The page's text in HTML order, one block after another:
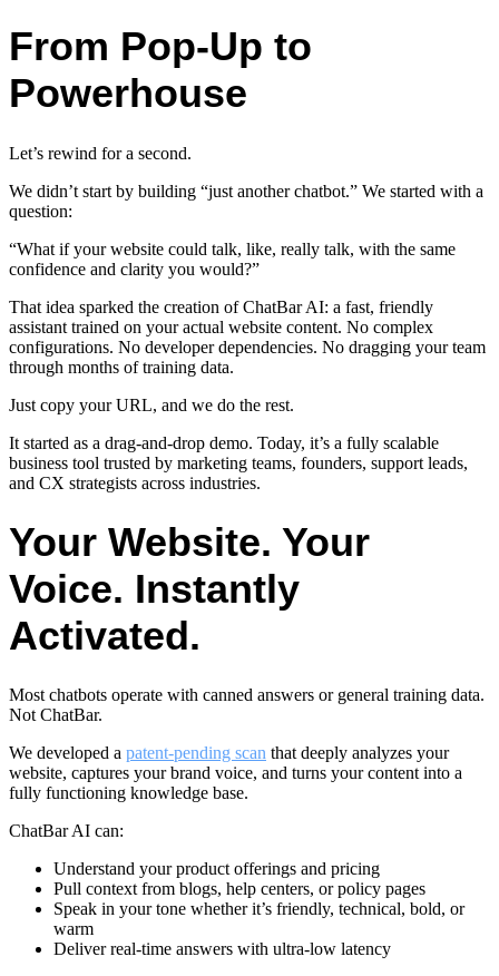
From Pop-Up to
Powerhouse
Let’s rewind for a second.
We didn’t start by building “just another chatbot.” We started with a
question:
“What if your website could talk, like, really talk, with the same
confidence and clarity you would?”
That idea sparked the creation of ChatBar AI: a fast, friendly
assistant trained on your actual website content. No complex
configurations. No developer dependencies. No dragging your team
through months of training data.
Just copy your URL, and we do the rest.
It started as a drag-and-drop demo. Today, it’s a fully scalable
business tool trusted by marketing teams, founders, support leads,
and CX strategists across industries.
Your Website. Your
Voice. Instantly
Activated.
Most chatbots operate with canned answers or general training data.
Not ChatBar.
We developed a patent-pending scan that deeply analyzes your
website, captures your brand voice, and turns your content into a
fully functioning knowledge base.
ChatBar AI can:
Understand your product offerings and pricing
Pull context from blogs, help centers, or policy pages
Speak in your tone whether it’s friendly, technical, bold, or
warm
Deliver real-time answers with ultra-low latency